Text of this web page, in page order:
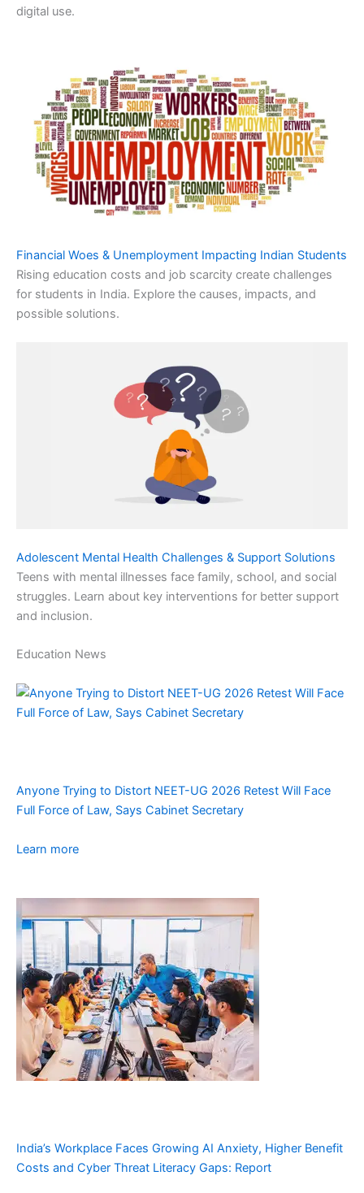
digital use.
Financial Woes & Unemployment Impacting Indian Students
Rising education costs and job scarcity create challenges
for students in India. Explore the causes, impacts, and
possible solutions.
Adolescent Mental Health Challenges & Support Solutions
Teens with mental illnesses face family, school, and social
struggles. Learn about key interventions for better support
and inclusion.
Education News
Anyone Trying to Distort NEET-UG 2026 Retest Will Face
Full Force of Law, Says Cabinet Secretary
Learn more
India’s Workplace Faces Growing AI Anxiety, Higher Benefit
Costs and Cyber Threat Literacy Gaps: Report